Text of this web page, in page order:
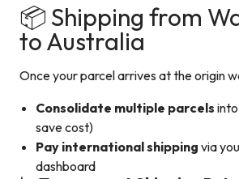
📦 Shipping from
to Australia
Once your parcel arrives at the origin
Consolidate multiple parcels
save cost)
Pay international shipping via
dashboard